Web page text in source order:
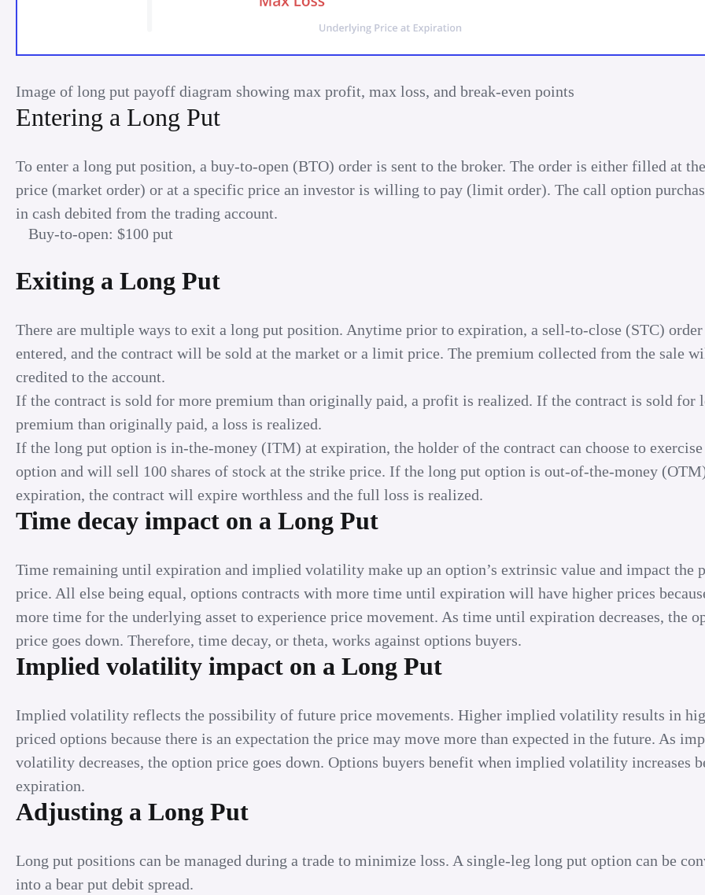
Image of long put payoff diagram showing max profit, max loss, and break-even points
Entering a Long Put
To enter a long put position, a buy-to-open (BTO) order is sent to the broker. The order is either filled at
price (market order) or at a specific price an investor is willing to pay (limit order). The call option
in cash debited from the trading account.
Buy-to-open: $100 put
Exiting a Long Put
There are multiple ways to exit a long put position. Anytime prior to expiration, a sell-to-close (STC) order
entered, and the contract will be sold at the market or a limit price. The premium collected from the sale
credited to the account.
If the contract is sold for more premium than originally paid, a profit is realized. If the contract is sold for
premium than originally paid, a loss is realized.
If the long put option is in-the-money (ITM) at expiration, the holder of the contract can choose to exercise
option and will sell 100 shares of stock at the strike price. If the long put option is out-of-the-money
expiration, the contract will expire worthless and the full loss is realized.
Time decay impact on a Long Put
Time remaining until expiration and implied volatility make up an option’s extrinsic value and impact the
price. All else being equal, options contracts with more time until expiration will have higher prices
more time for the underlying asset to experience price movement. As time until expiration decreases, the
price goes down. Therefore, time decay, or theta, works against options buyers.
Implied volatility impact on a Long Put
Implied volatility reflects the possibility of future price movements. Higher implied volatility results in
priced options because there is an expectation the price may move more than expected in the future. As
volatility decreases, the option price goes down. Options buyers benefit when implied volatility increases
expiration.
Adjusting a Long Put
Long put positions can be managed during a trade to minimize loss. A single-leg long put option can be
into a bear put debit spread.